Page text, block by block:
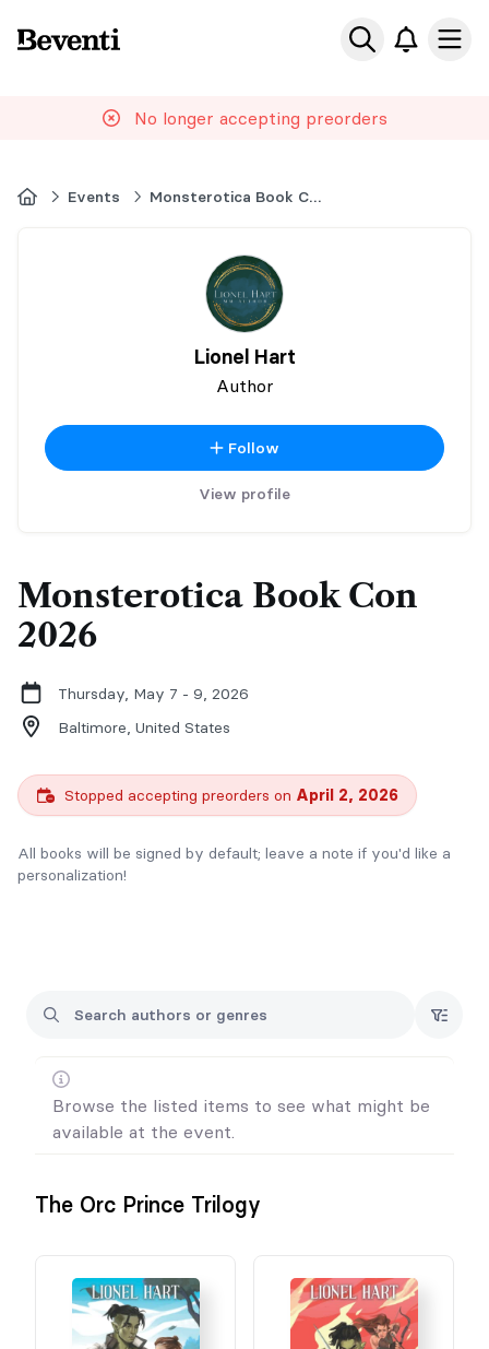
Beventi
No longer accepting preorders
HomeEvents Monsterotica Book Con
Lionel Hart
Author
Follow
View profile
Monsterotica Book Con
2026
Thursday, May 7 - 9, 2026
Baltimore, United States
Stopped accepting preorders on April 2, 2026
All books will be signed by default; leave a note if you'd like a
personalization!
Browse the listed items to see what might be
available at the event.
The Orc Prince Trilogy